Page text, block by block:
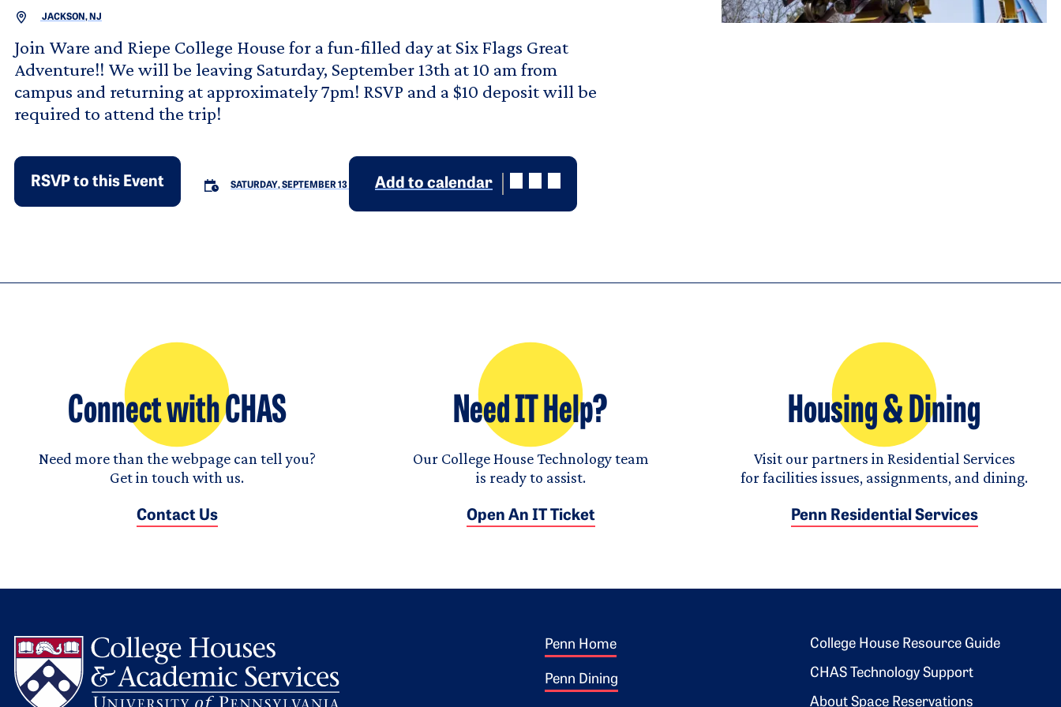
JACKSON, NJ
Join Ware and Riepe College House for a fun-filled day at Six Flags Great
Adventure!! We will be leaving Saturday, September 13th at 10 am from
campus and returning at approximately 7pm! RSVP and a $10 deposit will be
required to attend the trip!
RSVP to this Event SATURDAY, SEPTEMBER 13 Add to calendar
Connect with CHAS
Need more than the webpage can tell you?
Get in touch with us.
Contact Us
Need IT Help?
Our College House Technology team
is ready to assist.
Open An IT Ticket
Housing & Dining
Visit our partners in Residential Services
for facilities issues, assignments, and dining.
Penn Residential Services
Footer 1
Penn Home
Penn Dining Footer 2
College House Resource Guide
CHAS Technology Support
About Space Reservations